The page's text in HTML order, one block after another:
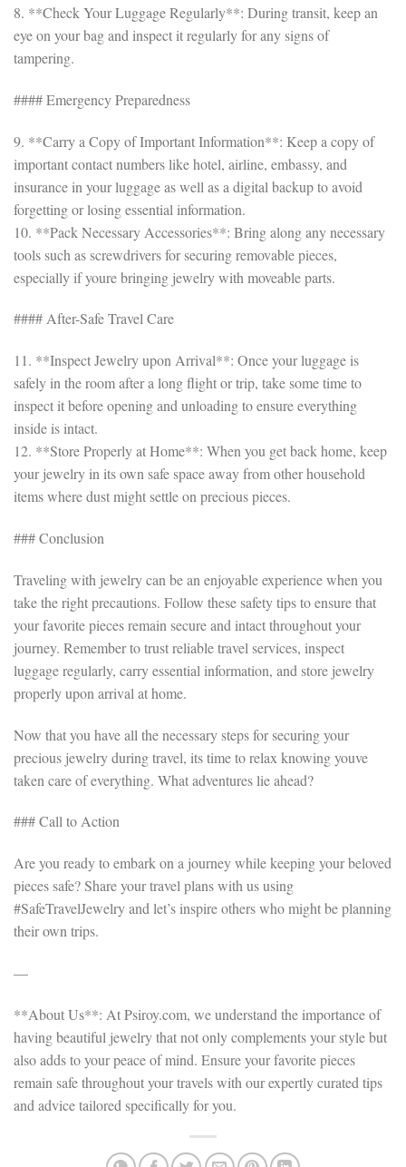
8. **Check Your Luggage Regularly**: During transit, keep an
eye on your bag and inspect it regularly for any signs of
tampering.
#### Emergency Preparedness
9. **Carry a Copy of Important Information**: Keep a copy of
important contact numbers like hotel, airline, embassy, and
insurance in your luggage as well as a digital backup to avoid
forgetting or losing essential information.
10. **Pack Necessary Accessories**: Bring along any necessary
tools such as screwdrivers for securing removable pieces,
especially if youre bringing jewelry with moveable parts.
#### After-Safe Travel Care
11. **Inspect Jewelry upon Arrival**: Once your luggage is
safely in the room after a long flight or trip, take some time to
inspect it before opening and unloading to ensure everything
inside is intact.
12. **Store Properly at Home**: When you get back home, keep
your jewelry in its own safe space away from other household
items where dust might settle on precious pieces.
### Conclusion
Traveling with jewelry can be an enjoyable experience when you
take the right precautions. Follow these safety tips to ensure that
your favorite pieces remain secure and intact throughout your
journey. Remember to trust reliable travel services, inspect
luggage regularly, carry essential information, and store jewelry
properly upon arrival at home.
Now that you have all the necessary steps for securing your
precious jewelry during travel, its time to relax knowing youve
taken care of everything. What adventures lie ahead?
### Call to Action
Are you ready to embark on a journey while keeping your beloved
pieces safe? Share your travel plans with us using
#SafeTravelJewelry and let’s inspire others who might be planning
their own trips.
—
**About Us**: At Psiroy.com, we understand the importance of
having beautiful jewelry that not only complements your style but
also adds to your peace of mind. Ensure your favorite pieces
remain safe throughout your travels with our expertly curated tips
and advice tailored specifically for you.